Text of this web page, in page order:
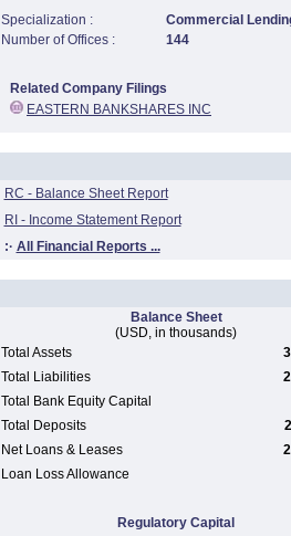
Specialization :
Commercial
Number of Offices :
144
Related Company Filings
EASTERN BANKSHARES INC
RC - Balance Sheet Report
RI - Income Statement Report
:· All Financial Reports ...
Balance Sheet
(USD, in thousands)
Total Assets
Total Liabilities
Total Bank Equity Capital
Total Deposits
Net Loans & Leases
Loan Loss Allowance
Regulatory Capital